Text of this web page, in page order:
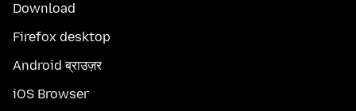
Download
Firefox desktop
Android ब्राउज़र
iOS Browser